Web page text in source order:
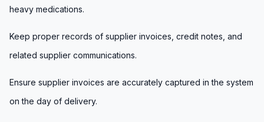
heavy medications.
Keep proper records of supplier invoices, credit notes, and
related supplier communications.
Ensure supplier invoices are accurately captured in the system
on the day of delivery.